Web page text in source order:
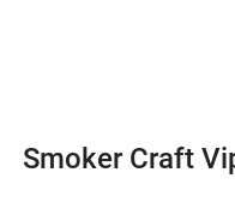
Smoker Craft